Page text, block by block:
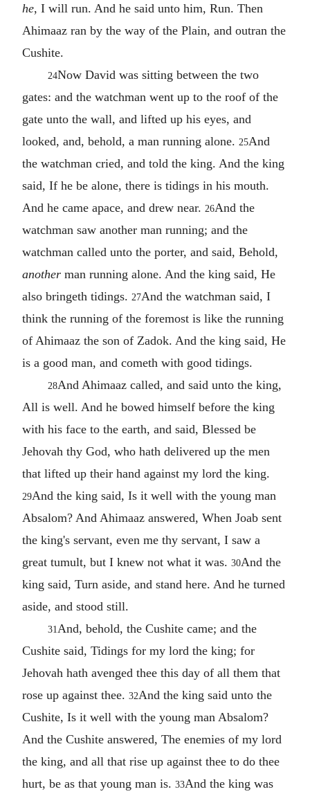
he, I will run. And he said unto him, Run. Then
Ahimaaz ran by the way of the Plain, and outran the
Cushite.
24Now David was sitting between the two
gates: and the watchman went up to the roof of the
gate unto the wall, and lifted up his eyes, and
looked, and, behold, a man running alone. 25And
the watchman cried, and told the king. And the king
said, If he be alone, there is tidings in his mouth.
And he came apace, and drew near. 26And the
watchman saw another man running; and the
watchman called unto the porter, and said, Behold,
another man running alone. And the king said, He
also bringeth tidings. 27And the watchman said, I
think the running of the foremost is like the running
of Ahimaaz the son of Zadok. And the king said, He
is a good man, and cometh with good tidings.
28And Ahimaaz called, and said unto the king,
All is well. And he bowed himself before the king
with his face to the earth, and said, Blessed be
Jehovah thy God, who hath delivered up the men
that lifted up their hand against my lord the king.
29And the king said, Is it well with the young man
Absalom? And Ahimaaz answered, When Joab sent
the king's servant, even me thy servant, I saw a
great tumult, but I knew not what it was. 30And the
king said, Turn aside, and stand here. And he turned
aside, and stood still.
31 And, behold, the Cushite came; and the
Cushite said, Tidings for my lord the king; for
Jehovah hath avenged thee this day of all them that
rose up against thee. 32And the king said unto the
Cushite, Is it well with the young man Absalom?
And the Cushite answered, The enemies of my lord
the king, and all that rise up against thee to do thee
hurt, be as that young man is. 33And the king was